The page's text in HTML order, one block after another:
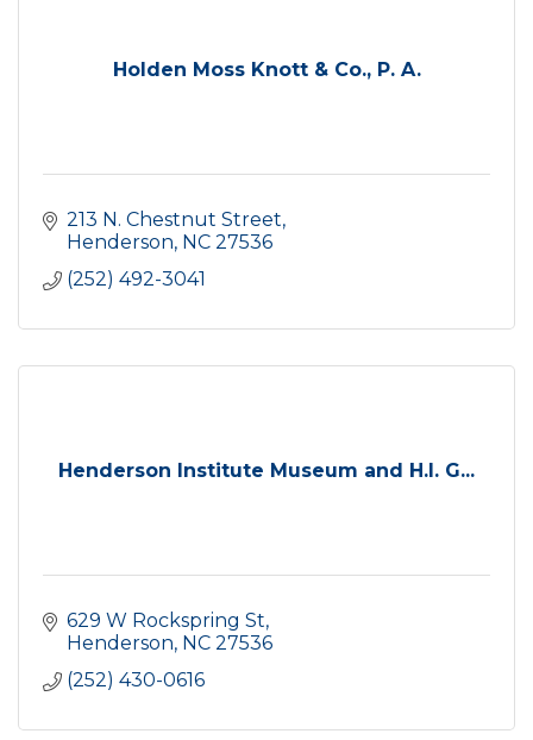
Holden Moss Knott & Co., P. A.
213 N. Chestnut Street
Henderson NC 27536
(252) 492-3041
Henderson Institute Museum and H.I. G...
629 W Rockspring St
Henderson NC 27536
(252) 430-0616